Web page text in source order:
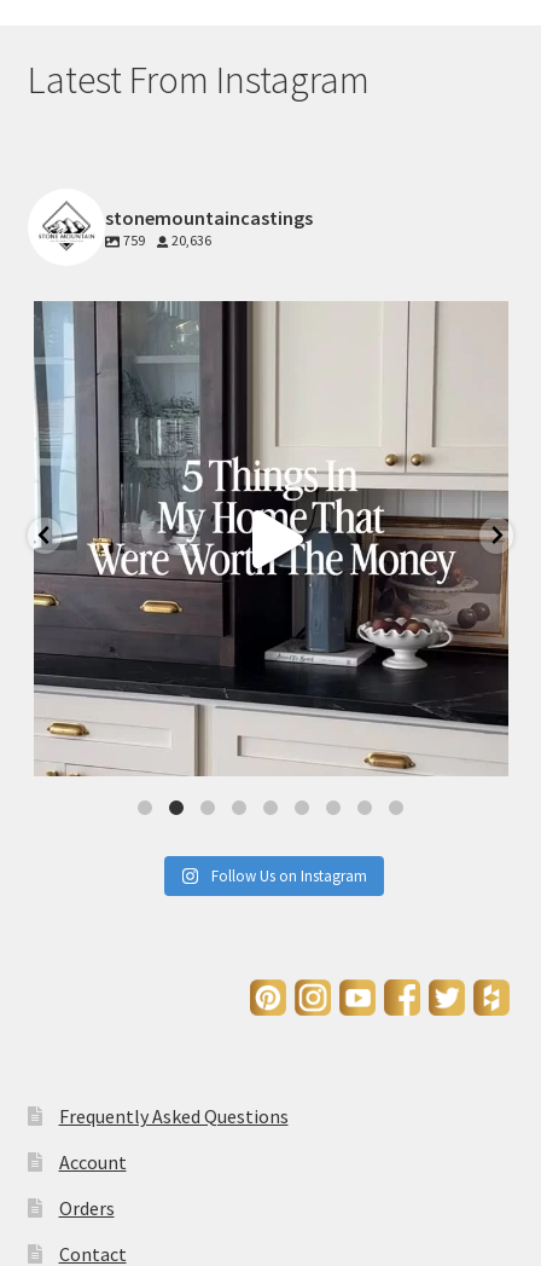
Latest From Instagram
stonemountaincastings
759 20,636
Follow Us on Instagram
Frequently Asked Questions
Account
Orders
Contact